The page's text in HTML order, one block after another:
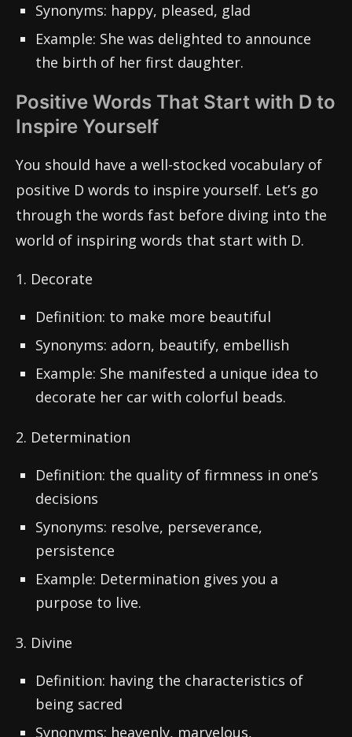
Synonyms: happy, pleased, glad
Example: She was delighted to announce
the birth of her first daughter.
Positive Words That Start with D to
Inspire Yourself
You should have a well-stocked vocabulary of
positive D words to inspire yourself. Let’s go
through the words fast before diving into the
world of inspiring words that start with D.
1. Decorate
Definition: to make more beautiful
Synonyms: adorn, beautify, embellish
Example: She manifested a unique idea to
decorate her car with colorful beads.
2. Determination
Definition: the quality of firmness in one’s
decisions
Synonyms: resolve, perseverance,
persistence
Example: Determination gives you a
purpose to live.
3. Divine
Definition: having the characteristics of
being sacred
Synonyms: heavenly, marvelous,